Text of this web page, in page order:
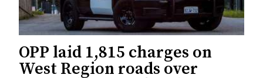
OPP laid 1,815 charges on
West Region roads over